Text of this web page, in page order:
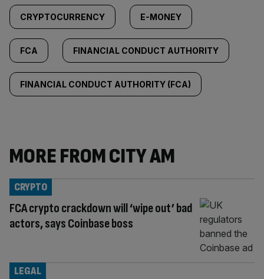
CRYPTOCURRENCY E-MONEY
FCA FINANCIAL CONDUCT AUTHORITY
FINANCIAL CONDUCT AUTHORITY (FCA)
MORE FROM CITY AM
FCA crypto crackdown will ‘wipe out’ bad
actors, says Coinbase boss
CRYPTO
LEGAL